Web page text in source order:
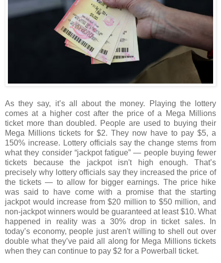
As they say, it’s all about the money. Playing the lottery
comes at a higher cost after the price of a Mega Millions
ticket more than doubled. People are used to buying their
Mega Millions tickets for $2. They now have to pay $5, a
150% increase. Lottery officials say the change stems from
what they consider “jackpot fatigue” — people buying fewer
tickets because the jackpot isn't high enough. That’s
precisely why lottery officials say they increased the price of
the tickets — to allow for bigger earnings. The price hike
was said to have come with a promise that the starting
jackpot would increase from $20 million to $50 million, and
non-jackpot winners would be guaranteed at least $10. What
happened in reality was a 30% drop in ticket sales. In
today’s economy, people just aren't willing to shell out over
double what they’ve paid all along for Mega Millions tickets
when they can continue to pay $2 for a Powerball ticket.